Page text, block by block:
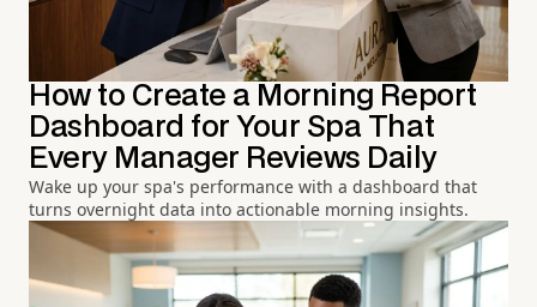
How to Create a Morning Report
Dashboard for Your Spa That
Every Manager Reviews Daily
Wake up your spa's performance with a dashboard that
turns overnight data into actionable morning insights.